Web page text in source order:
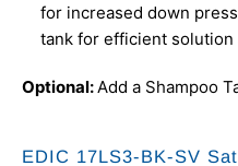
for increased down
tank for efficient solution
Optional: Add a Shampoo
EDIC 17LS3-BK-SV